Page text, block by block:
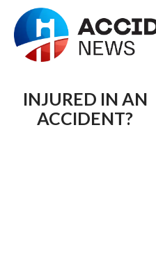
INJURED IN AN
ACCIDENT?